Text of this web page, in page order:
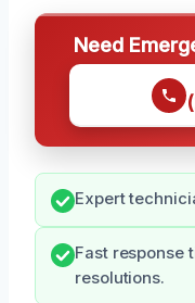
Need
Expert
Fast response
resolutions.